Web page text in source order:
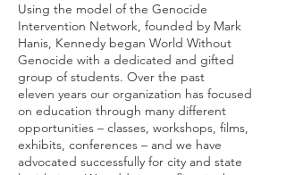
Using the model of the Genocide
Intervention Network, founded by Mark
Hanis, Kennedy began World Without
Genocide with a dedicated and gifted
group of students. Over the past
eleven years our organization has focused
on education through many different
opportunities – classes, workshops, films,
exhibits, conferences – and we have
advocated successfully for city and state